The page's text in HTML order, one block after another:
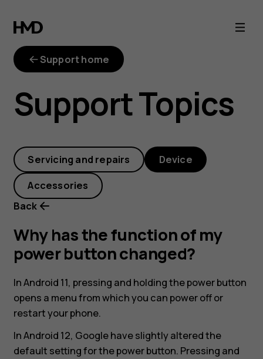
Why
has
the
function
of
my
power
button
changed?
Support home
Support Topics
Servicing and repairs Device
Accessories
Back
Why has the function of my
power button changed?
In Android 11, pressing and holding the power button
opens a menu from which you can power off or
restart your phone.
In Android 12, Google have slightly altered the
default setting for the power button. Pressing and